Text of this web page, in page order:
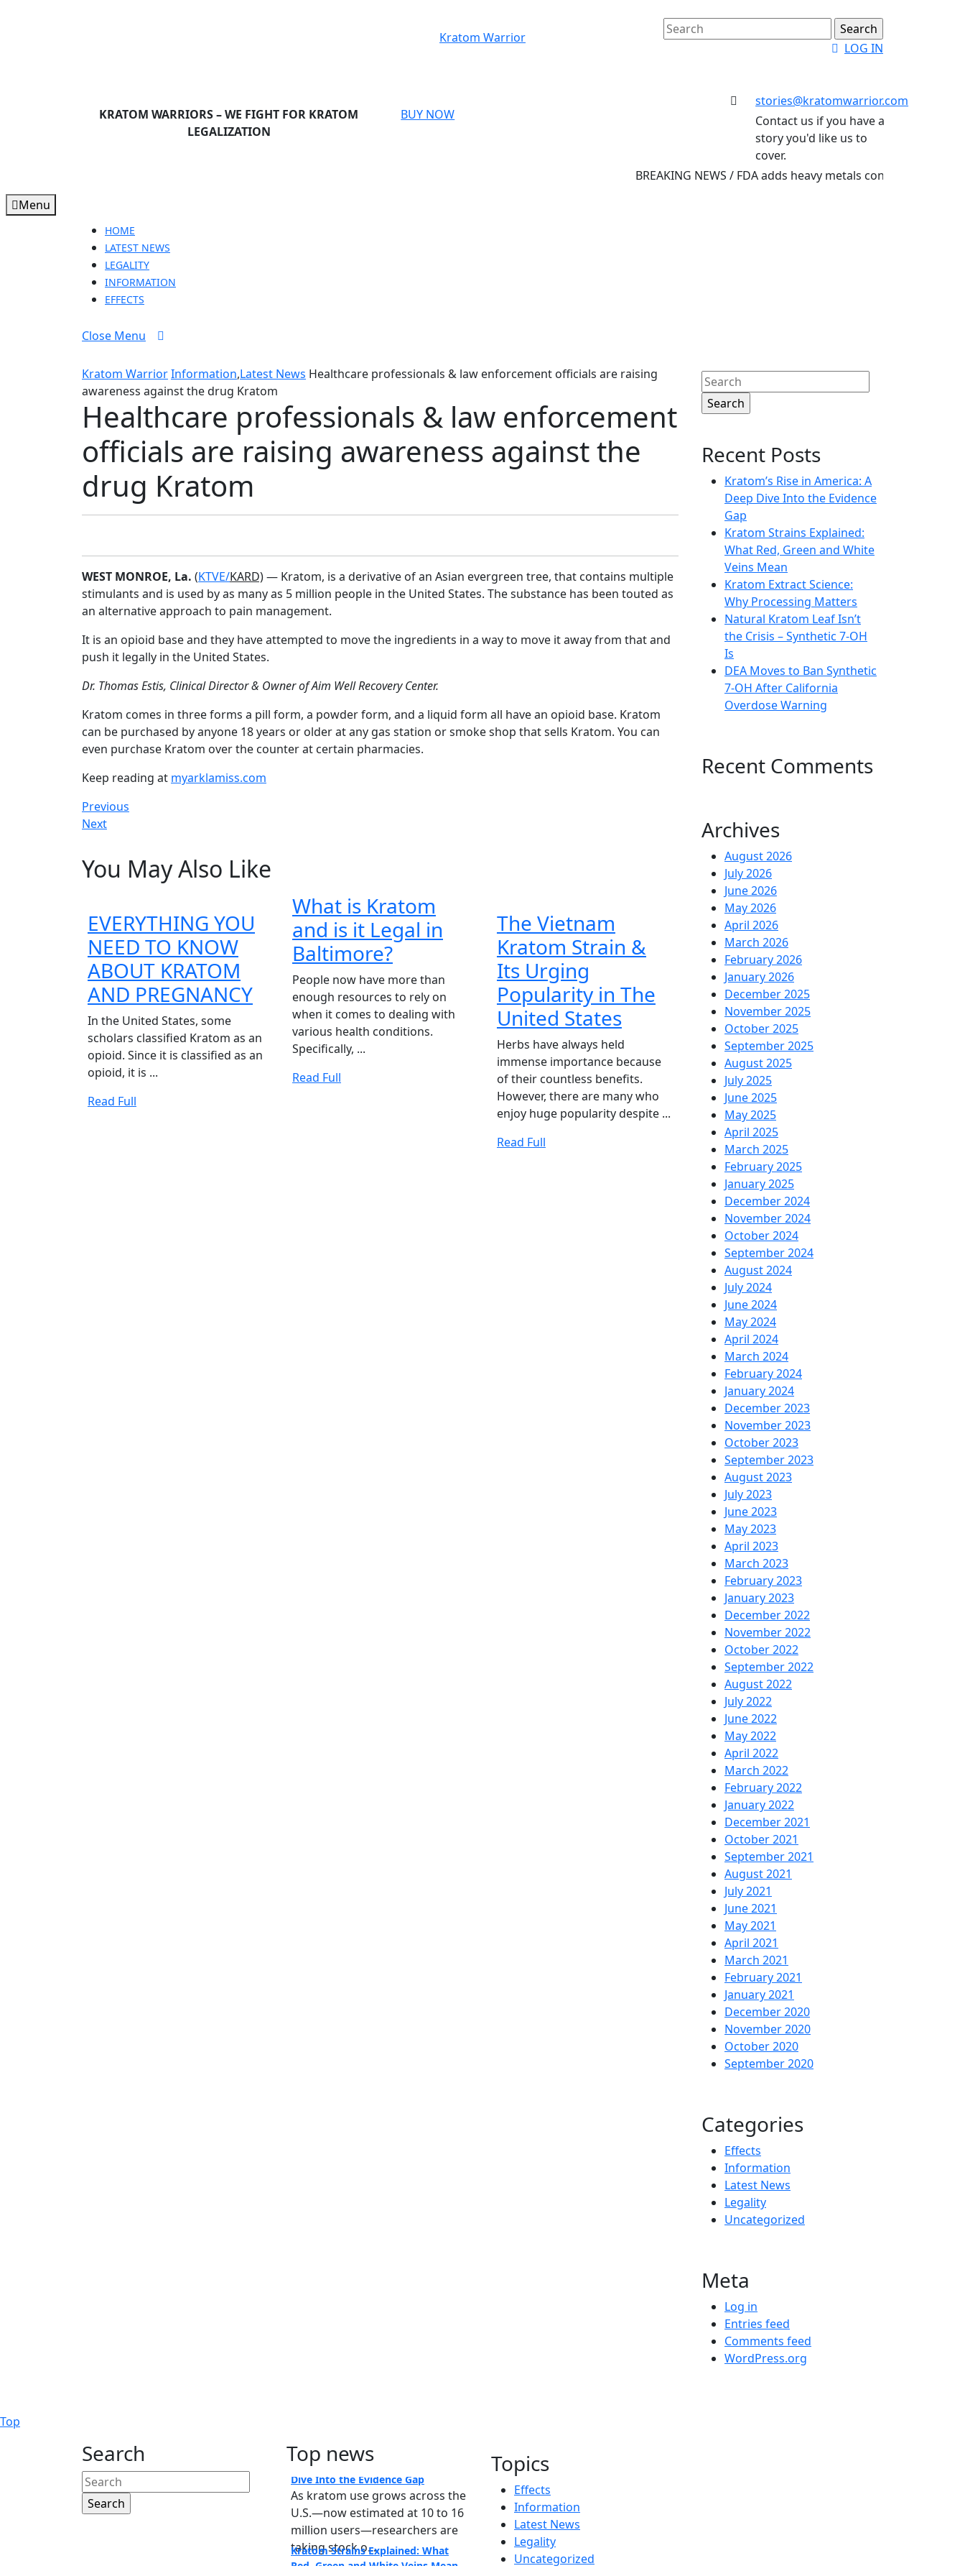
Kratom Warrior
Search
for:
LOG IN
KRATOM WARRIORS – WE FIGHT FOR KRATOM
LEGALIZATION
BUY NOWBUY
stories@kratomwarrior.com
Email
Contact us if you have a
story you'd like us to
cover.
BREAKING NEWS /FDA adds heavy metals contamination to its
Menu
HOME
LATEST NEWS
LEGALITY
INFORMATION
EFFECTS
Close Menu
Kratom WarriorInformation,Latest News Healthcare professionals & law enforcement officials are raising
awareness against the drug Kratom
Healthcare professionals & law enforcement
officials are raising awareness against the
drug Kratom
WEST MONROE, La. (KTVE/KARD)— Kratom, is a derivative of an Asian evergreen tree, that contains multiple
stimulants and is used by as many as 5 million people in the United States. The substance has been touted as
an alternative approach to pain management.
It is an opioid base and they have attempted to move the ingredients in a way to move it away from that and
push it legally in the United States.
Dr. Thomas Estis, Clinical Director & Owner of Aim Well Recovery Center.
Kratom comes in three forms a pill form, a powder form, and a liquid form all have an opioid base. Kratom
can be purchased by anyone 18 years or older at any gas station or smoke shop that sells Kratom. You can
even purchase Kratom over the counter at certain pharmacies.
Keep reading at myarklamiss.com
Post
navigation
Previous
NextNext
You May Also Like
EVERYTHING YOU
NEED TO KNOW
ABOUT KRATOM
AND PREGNANCYEVERYTHING
YOU
NEED
TO
KNOW
In the United States, some
scholars classified Kratom as an
opioid. Since it is classified as an
opioid, it is ...
Read Full
What is Kratom
and is it Legal in
Baltimore?What
is
Kratom
and
People now have more than
enough resources to rely on
when it comes to dealing with
various health conditions.
Specifically, ...
Read FullRead
The Vietnam
Kratom Strain &
Its Urging
Popularity in The
United StatesThe
Vietnam
Kratom
Strain
&
Popularity
Herbs have always held
immense importance because
of their countless benefits.
However, there are many who
enjoy huge popularity despite ...
Read FullRead
Search
for:
Recent Posts
Kratom’s Rise in America: A
Deep Dive Into the Evidence
Gap
Kratom Strains Explained:
What Red, Green and White
Veins Mean
Kratom Extract Science:
Why Processing Matters
Natural Kratom Leaf Isn’t
the Crisis – Synthetic 7‑OH
Is
DEA Moves to Ban Synthetic
7-OH After California
Overdose Warning
Recent Comments
Archives
August 2026
July 2026
June 2026
May 2026
April 2026
March 2026
February 2026
January 2026
December 2025
November 2025
October 2025
September 2025
August 2025
July 2025
June 2025
May 2025
April 2025
March 2025
February 2025
January 2025
December 2024
November 2024
October 2024
September 2024
August 2024
July 2024
June 2024
May 2024
April 2024
March 2024
February 2024
January 2024
December 2023
November 2023
October 2023
September 2023
August 2023
July 2023
June 2023
May 2023
April 2023
March 2023
February 2023
January 2023
December 2022
November 2022
October 2022
September 2022
August 2022
July 2022
June 2022
May 2022
April 2022
March 2022
February 2022
January 2022
December 2021
October 2021
September 2021
August 2021
July 2021
June 2021
May 2021
April 2021
March 2021
February 2021
January 2021
December 2020
November 2020
October 2020
September 2020
Categories
Effects
Information
Latest News
Legality
Uncategorized
Meta
Log in
Entries feed
Comments feed
WordPress.org
Top
Search
Search
for:
Top news
Kratom's Rise in America: A Deep
Dive Into the Evidence Gap
As kratom use grows across the
U.S.—now estimated at 10 to 16
million users—researchers are
taking stock o...
Kratom Strains Explained: What
Red, Green and White Veins Mean
Kratom shoppers often face a
Topics
Effects
Information
Latest News
Legality
Uncategorized